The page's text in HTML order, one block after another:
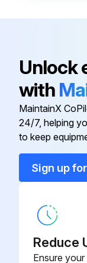
Run this
Unlock
with
MaintainX
24/7, helping
to keep
Sign up
Reduce
Ensure